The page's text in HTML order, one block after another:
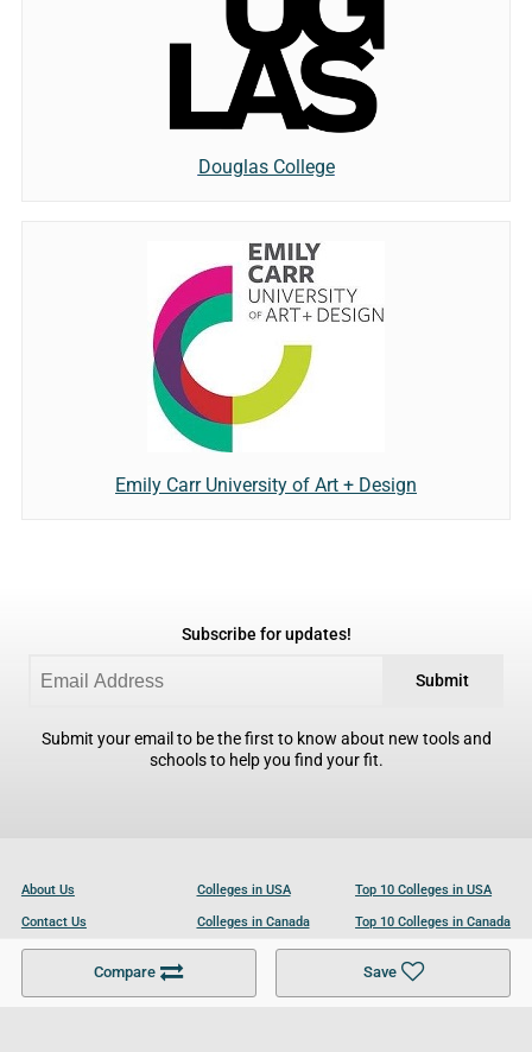
Compare Save
Douglas College
Emily Carr University of Art + Design
Subscribe for updates!
Submit
Submit your email to be the first to know about new tools and
schools to help you find your fit.
About Us
Contact Us
Become a Partner
Colleges in USA
Colleges in Canada
Colleges in UK
Top 10 Colleges in USA
Top 10 Colleges in Canada
Top 10 Colleges in UK